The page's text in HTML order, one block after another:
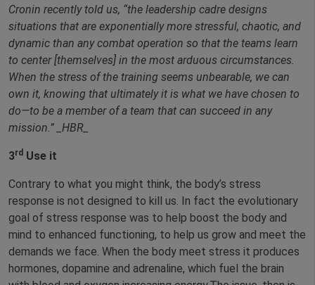
Cronin recently told us, “the leadership cadre designs
situations that are exponentially more stressful, chaotic, and
dynamic than any combat operation so that the teams learn
to center [themselves] in the most arduous circumstances.
When the stress of the training seems unbearable, we can
own it, knowing that ultimately it is what we have chosen to
do—to be a member of a team that can succeed in any
mission.” _HBR_
3rd Use it
Contrary to what you might think, the body’s stress
response is not designed to kill us. In fact the evolutionary
goal of stress response was to help boost the body and
mind to enhanced functioning, to help us grow and meet the
demands we face. When the body meet stress it produces
hormones, dopamine and adrenaline, which fuel the brain